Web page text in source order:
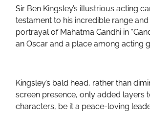
Sir Ben Kingsley’s illustrious acting
testament to his incredible range and
portrayal of Mahatma Gandhi in
an Oscar and a place among acting
Kingsley’s bald head, rather than
screen presence, only added layers
characters, be it a peace-loving